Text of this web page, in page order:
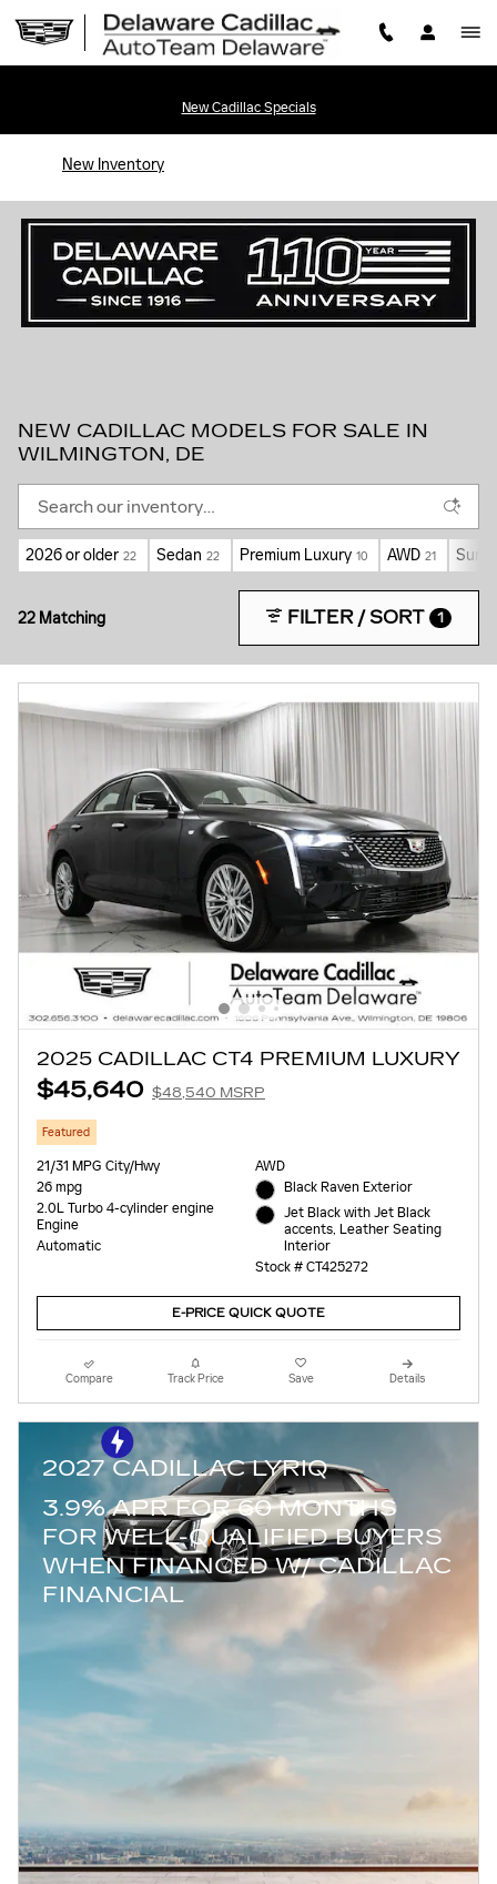
Skip to main content
New Cadillac Specials
New Inventory
NEW CADILLAC MODELS FOR SALE IN
WILMINGTON, DE
2026 or older 22 Sedan 22 Premium Luxury 10 AWD 21
22 Matching FILTER / SORT 1
2025 CADILLAC CT4 PREMIUM LUXURY
$45,640 $48,540 MSRP
Featured
21/31 MPG City/Hwy
26 mpg
2.0L Turbo 4-cylinder engine
Engine
Automatic
AWD
Black Raven Exterior
Jet Black with Jet Black
accents, Leather Seating
Interior
Stock # CT425272
E-PRICE QUICK QUOTE
Compare Track Price Save Details
2027 CADILLAC LYRIQ
3.9% APR FOR 60 MONTHS
FOR WELL-QUALIFIED BUYERS
WHEN FINANCED W/ CADILLAC
FINANCIAL